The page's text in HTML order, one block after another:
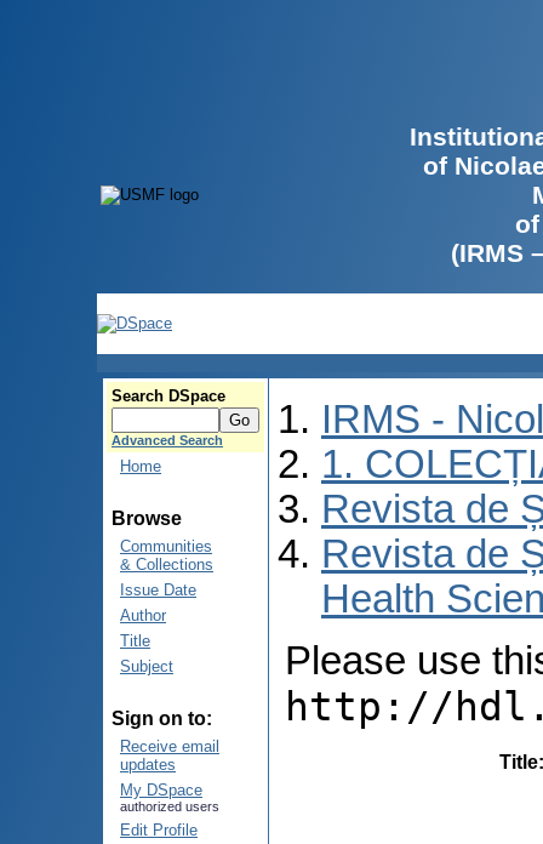
of
(IRMS
Search DSpace
Advanced Search
Home
Browse
Communities
& Collections
Issue Date
Author
Title
Subject
Sign on to:
Receive email
updates
My DSpace
authorized users
Edit Profile
IRMS -
1.
Revista de
Revista de
Health
Please use
http://
Title